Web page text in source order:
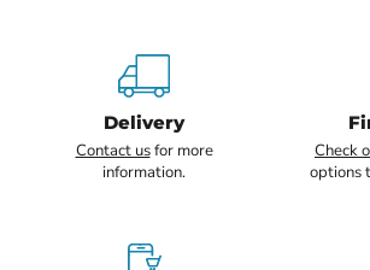
Delivery
Contact usfor more
information.
Check
options